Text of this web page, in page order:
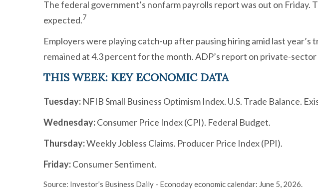
The federal government’s nonfarm payrolls report was out on Friday.
expected.7
Employers were playing catch-up after pausing hiring amid last
remained at 4.3 percent for the month. ADP’s report on private-
THIS WEEK: KEY ECONOMIC DATA
Tuesday: NFIB Small Business Optimism Index. U.S. Trade Balance.
Wednesday:Consumer Price Index (CPI). Federal Budget.
Thursday:Weekly Jobless Claims. Producer Price Index (PPI).
Friday:Consumer Sentiment.
Source: Investor’s Business Daily - Econoday economic calendar: June 5, 2026.